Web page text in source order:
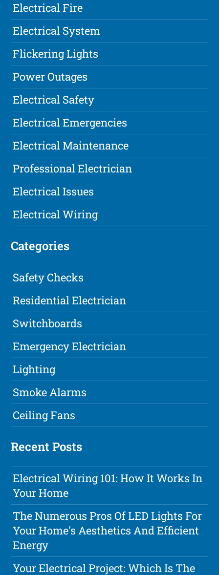
Electrical Fire
Electrical System
Flickering Lights
Power Outages
Electrical Safety
Electrical Emergencies
Electrical Maintenance
Professional Electrician
Electrical Issues
Electrical Wiring
Categories
Safety Checks
Residential Electrician
Switchboards
Emergency Electrician
Lighting
Smoke Alarms
Ceiling Fans
Recent Posts
Electrical Wiring 101: How It Works In
Your Home
The Numerous Pros Of LED Lights For
Your Home's Aesthetics And Efficient
Energy
Your Electrical Project: Which Is The